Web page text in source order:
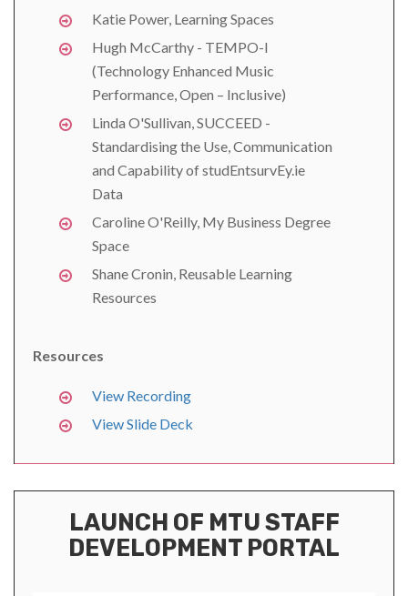
Katie Power, Learning Spaces
Hugh McCarthy - TEMPO-I
(Technology Enhanced Music
Performance, Open – Inclusive)
Linda O'Sullivan, SUCCEED -
Standardising the Use, Communication
and Capability of studEntsurvEy.ie
Data
Caroline O'Reilly, My Business Degree
Space
Shane Cronin, Reusable Learning
Resources
Resources
View Recording
View Slide Deck
LAUNCH OF MTU STAFF
DEVELOPMENT PORTAL